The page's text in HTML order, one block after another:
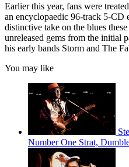
Earlier this year, fans were
an encyclopaedic 96-track 5-CD
distinctive take on the blues
unreleased gems from the initial
his early bands Storm and The
You may like
Number One Strat,